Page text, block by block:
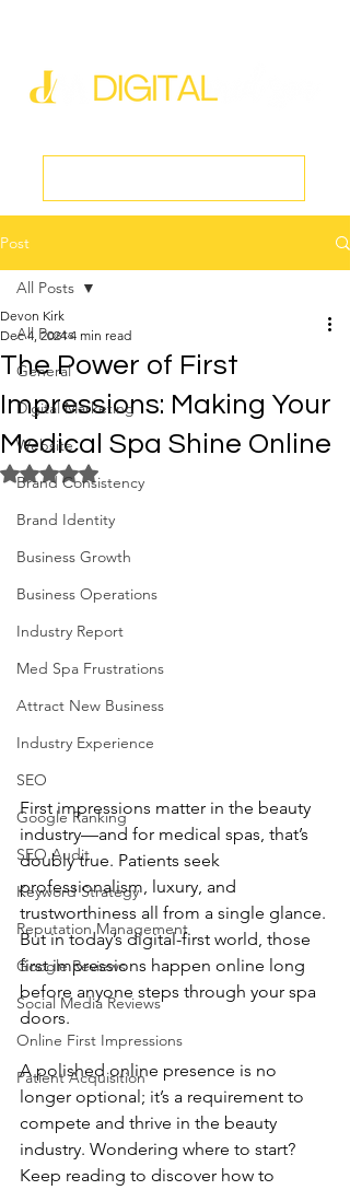
Post
All Posts
General
Digital Marketing
Website
Brand Consistency
Brand Identity
Business Growth
Business Operations
Industry Report
Med Spa Frustrations
Attract New Business
Industry Experience
SEO
Google Ranking
SEO Audit
Keyword Strategy
Reputation Management
Google Reviews
Social Media Reviews
Online First Impressions
Patient Acquisition
All Posts
The Power of First
Impressions: Making Your
Medical Spa Shine Online
Devon Kirk
Dec 4, 2024 4 min read
Rated NaN out of 5 stars.
First impressions matter in the beauty
industry—and for medical spas, that’s
doubly true. Patients seek
professionalism, luxury, and
trustworthiness all from a single glance.
But in today’s digital-first world, those
first impressions happen online long
before anyone steps through your spa
doors.
A polished online presence is no
longer optional; it’s a requirement to
compete and thrive in the beauty
industry. Wondering where to start?
Keep reading to discover how to